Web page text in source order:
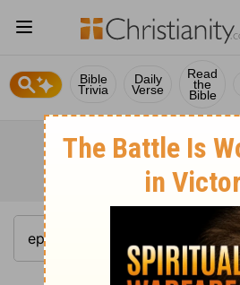
Bible
Trivia
Daily
Verse
Read
the
Bible